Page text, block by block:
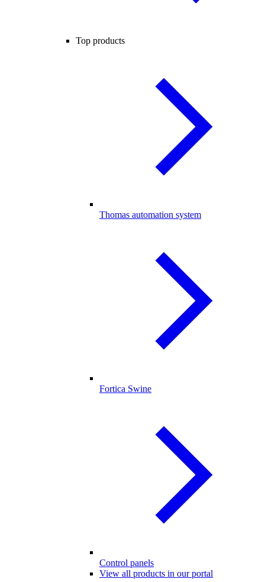
Top products
Thomas automation system
Fortica Swine
Control panels
View all products in our portal